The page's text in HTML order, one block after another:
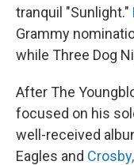
tranquil "Sunlight."
Grammy
while Three Dog
After The
focused on his
well-received
Eagles and